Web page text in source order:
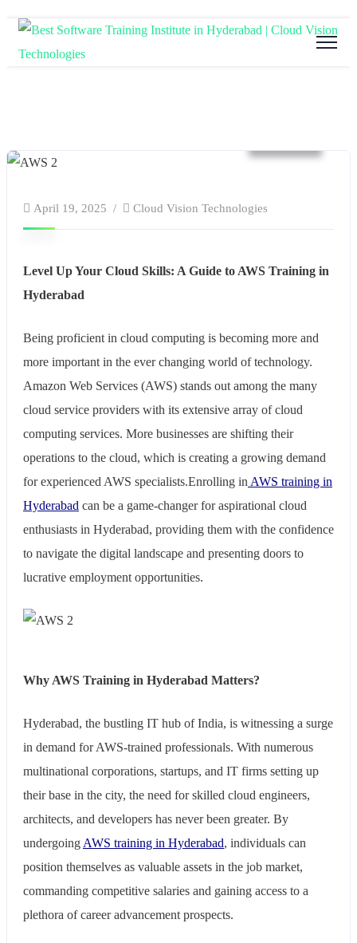
April 19, 2025 Cloud Vision Technologies
Level Up Your Cloud Skills: A Guide to AWS Training in
Hyderabad
Being proficient in cloud computing is becoming more and
more important in the ever changing world of technology.
Amazon Web Services (AWS) stands out among the many
cloud service providers with its extensive array of cloud
computing services. More businesses are shifting their
operations to the cloud, which is creating a growing demand
for experienced AWS specialists.Enrolling in AWS training in
Hyderabad can be a game-changer for aspirational cloud
enthusiasts in Hyderabad, providing them with the confidence
to navigate the digital landscape and presenting doors to
lucrative employment opportunities.
Why AWS Training in Hyderabad Matters?
Hyderabad, the bustling IT hub of India, is witnessing a surge
in demand for AWS-trained professionals. With numerous
multinational corporations, startups, and IT firms setting up
their base in the city, the need for skilled cloud engineers,
architects, and developers has never been greater. By
undergoing AWS training in Hyderabad, individuals can
position themselves as valuable assets in the job market,
commanding competitive salaries and gaining access to a
plethora of career advancement prospects.